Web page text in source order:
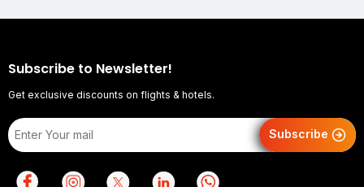
Subscribe to Newsletter!
Get exclusive discounts on flights & hotels.
Subscribe